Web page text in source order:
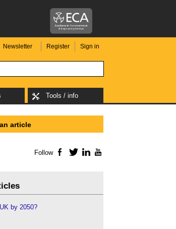
Newsletter Register Sign in
Tools / info
article
Follow Facebook
TwitterLinkedIn
by 2050?